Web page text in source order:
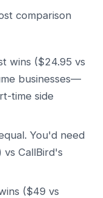
comparison
wins ($24.95 vs
businesses—
time side
You'd need
CallBird's
($49 vs